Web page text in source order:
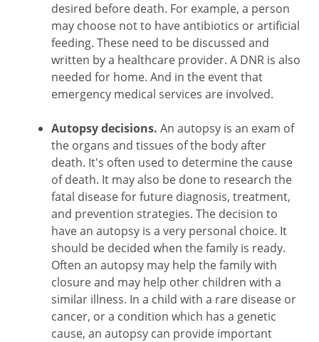
desired before death. For example, a person
may choose not to have antibiotics or artificial
feeding. These need to be discussed and
written by a healthcare provider. A DNR is also
needed for home. And in the event that
emergency medical services are involved.
Autopsy decisions. An autopsy is an exam of
the organs and tissues of the body after
death. It's often used to determine the cause
of death. It may also be done to research the
fatal disease for future diagnosis, treatment,
and prevention strategies. The decision to
have an autopsy is a very personal choice. It
should be decided when the family is ready.
Often an autopsy may help the family with
closure and may help other children with a
similar illness. In a child with a rare disease or
cancer, or a condition which has a genetic
cause, an autopsy can provide important